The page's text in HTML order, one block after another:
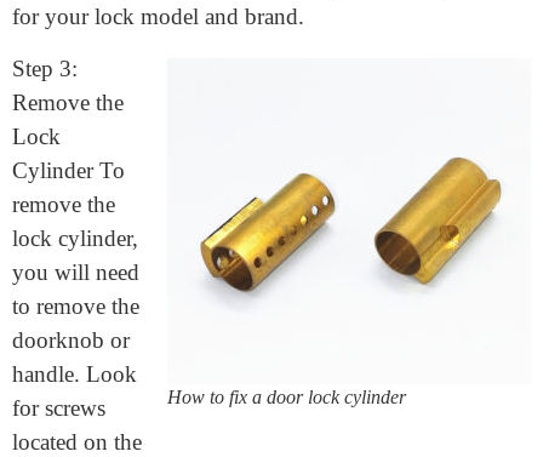
screwdriver, pliers, a lubricant such as WD-40, and a
ensure that you have the correct replacement cylinder
for your lock model and brand.
Step 3:
Remove the
Lock
Cylinder To
remove the
lock cylinder,
you will need
to remove the
doorknob or